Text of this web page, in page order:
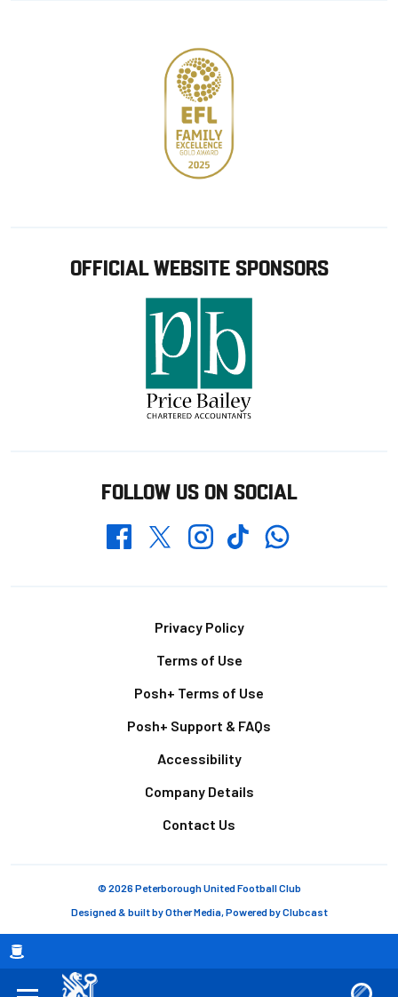
Breadcrumb
OFFICIAL WEBSITE SPONSORS
FOLLOW US ON SOCIAL
FacebookTwitterInstagramTikTokWhatsapp
Privacy Policy
Terms of Use
Posh+ Terms of Use
Posh+ Support & FAQs
Accessibility
Company Details
Contact Us
© 2026 Peterborough United Football Club
Designed & built byOther Media, Powered byClubcast